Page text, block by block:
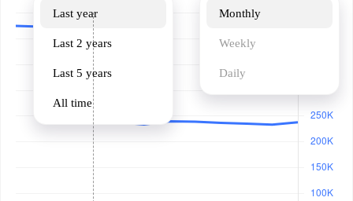
Last year
Last 2 years
Last 5 years
All time
Monthly
Weekly
Daily